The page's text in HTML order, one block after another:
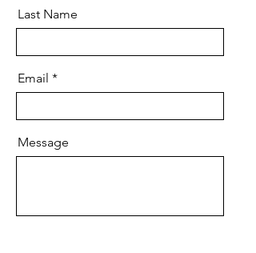
Last Name
Email
Message